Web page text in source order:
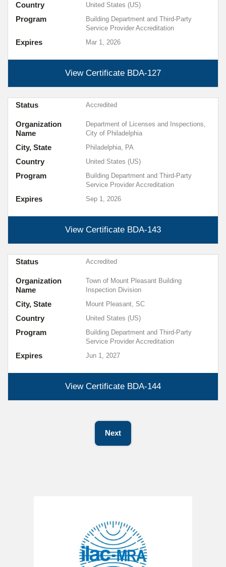
View Certificate BDA-127
Expires Mar 1, 2026
Country United States (US)
Program
Building Department and Third-Party
Service Provider Accreditation
View Certificate BDA-143
Expires Sep 1, 2026
Organization
Name
Department of Licenses and Inspections,
City of Philadelphia
City, State Philadelphia, PA
Country United States (US)
Program
Building Department and Third-Party
Service Provider Accreditation
Status Accredited
View Certificate BDA-144
Expires Jun 1, 2027
Organization
Name
Town of Mount Pleasant Building
Inspection Division
City, State Mount Pleasant, SC
Country United States (US)
Program
Building Department and Third-Party
Service Provider Accreditation
Status Accredited
Next